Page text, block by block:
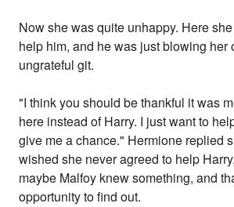
Now she was quite unhappy. Here
help him, and he was just blowing her
ungrateful git.
"I think you should be thankful it was
here instead of Harry. I just want to
give me a chance." Hermione replied
wished she never agreed to help
maybe Malfoy knew something, and
opportunity to find out.